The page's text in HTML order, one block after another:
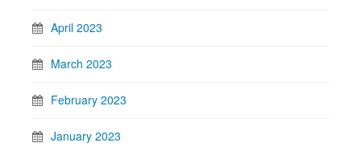
April 2023
March 2023
February 2023
January 2023